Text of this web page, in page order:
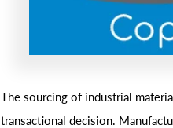
The sourcing of industrial
transactional decision.